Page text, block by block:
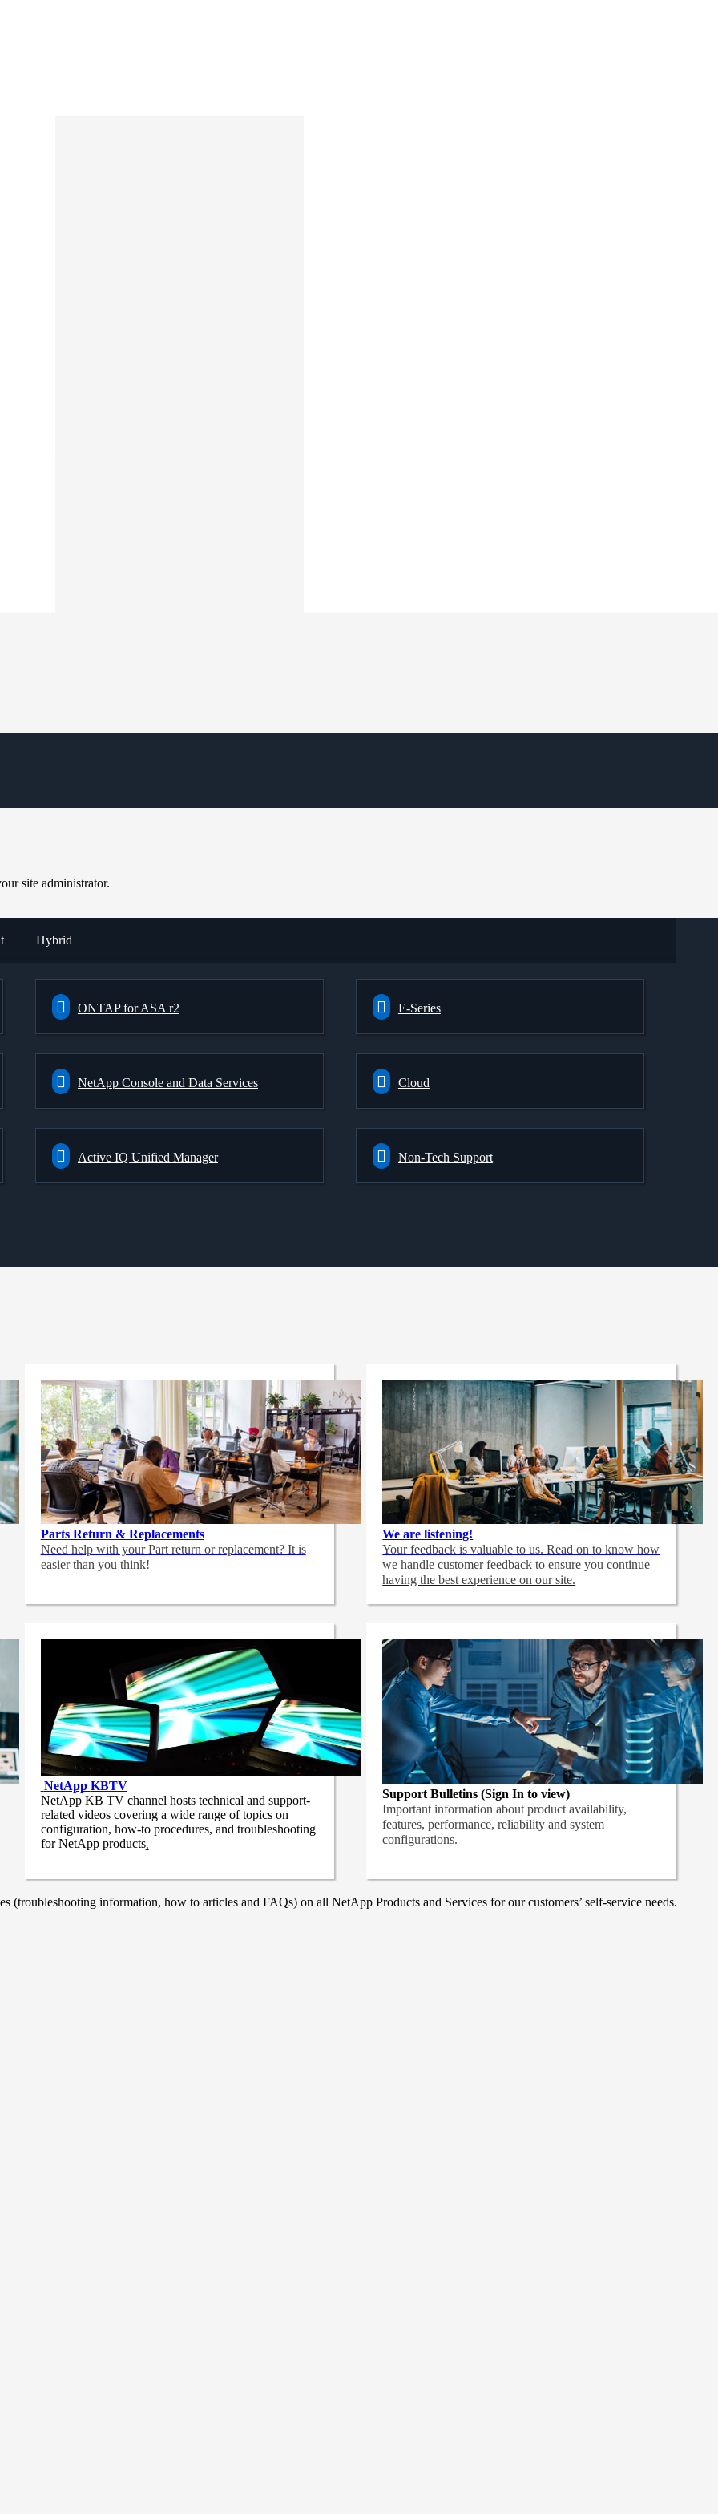
site administrator.
Hybrid
ONTAP for ASA r2 E-Series
NetApp Console and Data Services Cloud
Active IQ Unified Manager Non-Tech Support
Parts Return & Replacements
Need help with your Part return or replacement? It is
easier than you think!
We are listening!
Your feedback is valuable to us. Read on to know how
we handle customer feedback to ensure you continue
having the best experience on our site.
NetApp KBTV
NetApp KB TV channel hosts technical and support-
related videos covering a wide range of topics on
configuration, how-to procedures, and troubleshooting
for NetApp products.
Support Bulletins (Sign In to view)
Important information about product availability,
features, performance, reliability and system
configurations.
information, how to articles and FAQs) on all NetApp Products and Services for our customers’ self-service needs.